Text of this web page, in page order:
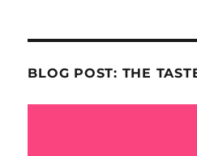
BLOG POST: THE